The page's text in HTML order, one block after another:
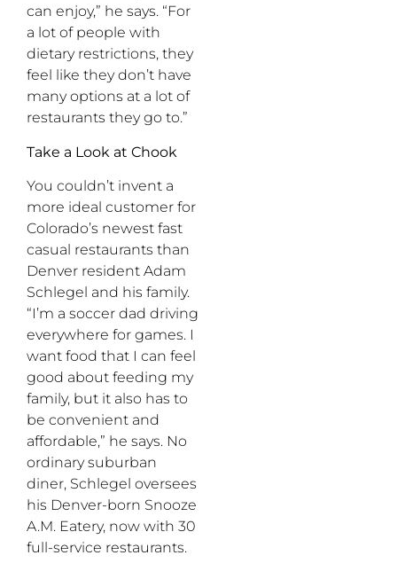
can enjoy,” he says. “For
a lot of people with
dietary restrictions, they
feel like they don’t have
many options at a lot of
restaurants they go to.”
Take a Look at Chook
You couldn’t invent a
more ideal customer for
Colorado’s newest fast
casual restaurants than
Denver resident Adam
Schlegel and his family.
“I’m a soccer dad driving
everywhere for games. I
want food that I can feel
good about feeding my
family, but it also has to
be convenient and
affordable,” he says. No
ordinary suburban
diner, Schlegel oversees
his Denver-born Snooze
A.M. Eatery, now with 30
full-service restaurants.